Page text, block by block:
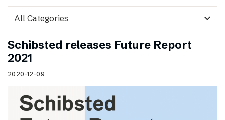
expand_more
Schibsted releases Future Report
2021
2020-12-09